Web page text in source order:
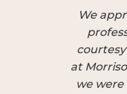
We
at
we